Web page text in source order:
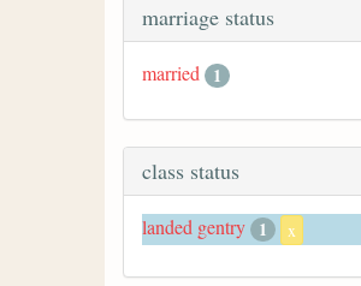
marriage status
married 1
class status
landed gentry 1 x